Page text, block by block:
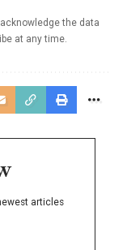
the data
at any time.
articles